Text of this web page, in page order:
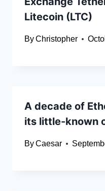
Litecoin (LTC)
ByChristopher
A decade of
its little-known
ByCaesar